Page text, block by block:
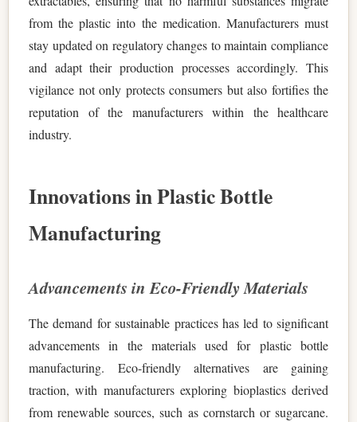
from the plastic into the medication. Manufacturers must
stay updated on regulatory changes to maintain compliance
and adapt their production processes accordingly. This
vigilance not only protects consumers but also fortifies the
reputation of the manufacturers within the healthcare
industry.
Innovations in Plastic Bottle
Manufacturing
Advancements in Eco-Friendly Materials
The demand for sustainable practices has led to significant
advancements in the materials used for plastic bottle
manufacturing. Eco-friendly alternatives are gaining
traction, with manufacturers exploring bioplastics derived
from renewable sources, such as cornstarch or sugarcane.